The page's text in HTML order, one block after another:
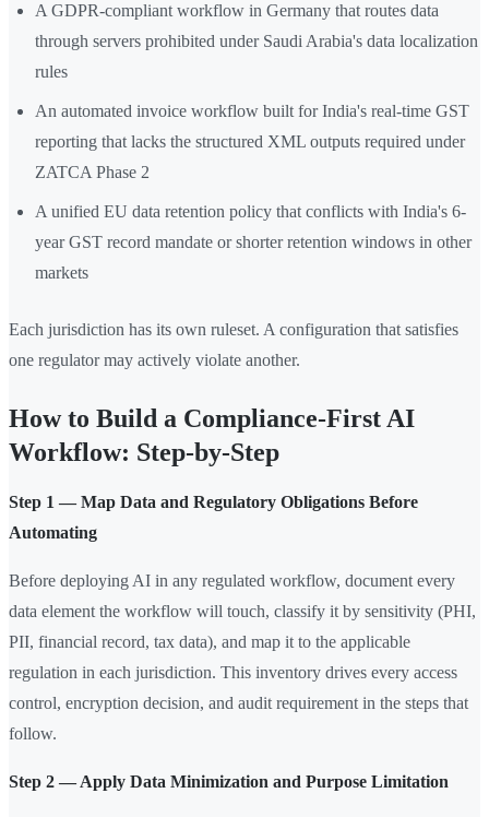
A GDPR-compliant workflow in Germany that routes data
through servers prohibited under Saudi Arabia's data localization
rules
An automated invoice workflow built for India's real-time GST
reporting that lacks the structured XML outputs required under
ZATCA Phase 2
A unified EU data retention policy that conflicts with India's 6-
year GST record mandate or shorter retention windows in other
markets
Each jurisdiction has its own ruleset. A configuration that satisfies
one regulator may actively violate another.
How to Build a Compliance-First AI
Workflow: Step-by-Step
Step 1 — Map Data and Regulatory Obligations Before
Automating
Before deploying AI in any regulated workflow, document every
data element the workflow will touch, classify it by sensitivity (PHI,
PII, financial record, tax data), and map it to the applicable
regulation in each jurisdiction. This inventory drives every access
control, encryption decision, and audit requirement in the steps that
follow.
Step 2 — Apply Data Minimization and Purpose Limitation